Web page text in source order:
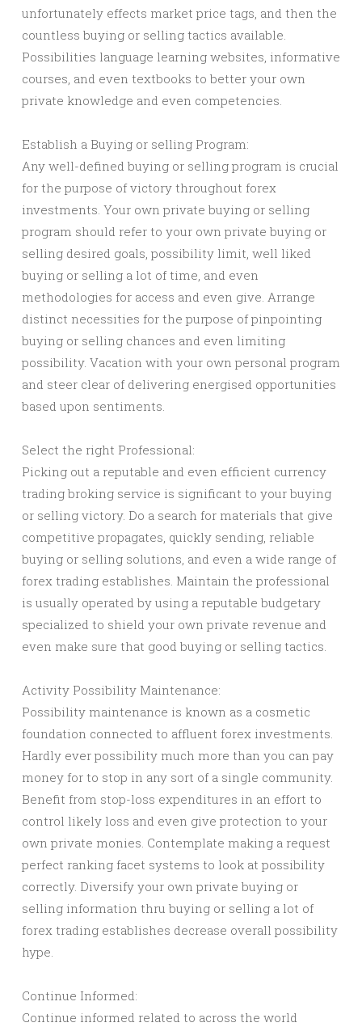
unfortunately effects market price tags, and then the
countless buying or selling tactics available.
Possibilities language learning websites, informative
courses, and even textbooks to better your own
private knowledge and even competencies.
Establish a Buying or selling Program:
Any well-defined buying or selling program is crucial
for the purpose of victory throughout forex
investments. Your own private buying or selling
program should refer to your own private buying or
selling desired goals, possibility limit, well liked
buying or selling a lot of time, and even
methodologies for access and even give. Arrange
distinct necessities for the purpose of pinpointing
buying or selling chances and even limiting
possibility. Vacation with your own personal program
and steer clear of delivering energised opportunities
based upon sentiments.
Select the right Professional:
Picking out a reputable and even efficient currency
trading broking service is significant to your buying
or selling victory. Do a search for materials that give
competitive propagates, quickly sending, reliable
buying or selling solutions, and even a wide range of
forex trading establishes. Maintain the professional
is usually operated by using a reputable budgetary
specialized to shield your own private revenue and
even make sure that good buying or selling tactics.
Activity Possibility Maintenance:
Possibility maintenance is known as a cosmetic
foundation connected to affluent forex investments.
Hardly ever possibility much more than you can pay
money for to stop in any sort of a single community.
Benefit from stop-loss expenditures in an effort to
control likely loss and even give protection to your
own private monies. Contemplate making a request
perfect ranking facet systems to look at possibility
correctly. Diversify your own private buying or
selling information thru buying or selling a lot of
forex trading establishes decrease overall possibility
hype.
Continue Informed:
Continue informed related to across the world